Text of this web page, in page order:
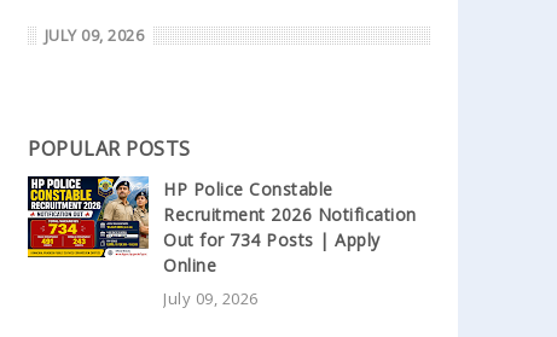
JULY 09, 2026
POPULAR POSTS
HP Police Constable
Recruitment 2026 Notification
Out for 734 Posts | Apply
Online
July 09, 2026